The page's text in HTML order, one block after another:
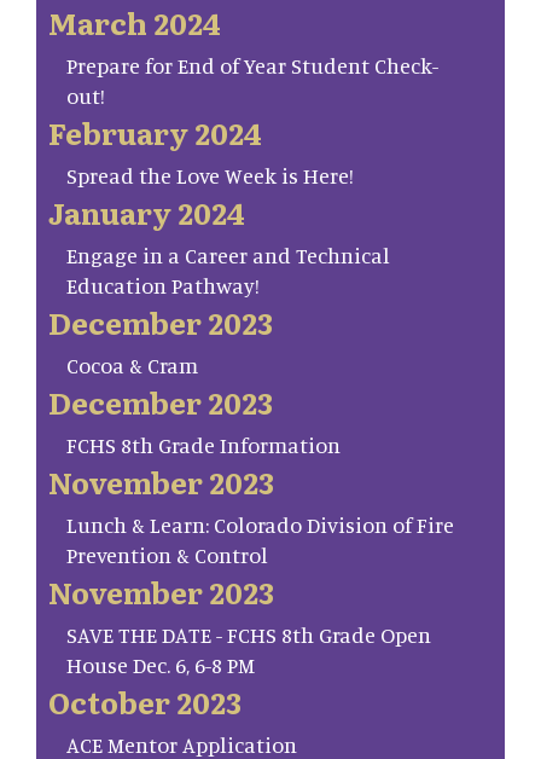
March 2024
Prepare for End of Year Student Check-
out!
February 2024
Spread the Love Week is Here!
January 2024
Engage in a Career and Technical
Education Pathway!
December 2023
Cocoa & Cram
December 2023
FCHS 8th Grade Information
November 2023
Lunch & Learn: Colorado Division of Fire
Prevention & Control
November 2023
SAVE THE DATE - FCHS 8th Grade Open
House Dec. 6, 6-8 PM
October 2023
ACE Mentor Application